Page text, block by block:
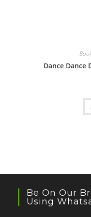
Dance Dance
Be On Our
Using